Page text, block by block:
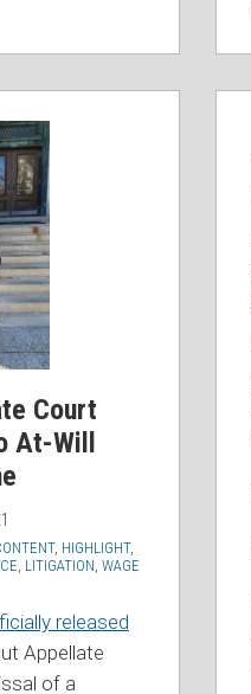
Court
At-Will
, HIGHLIGHT,
, LITIGATION, WAGE
released
Appellate
of a